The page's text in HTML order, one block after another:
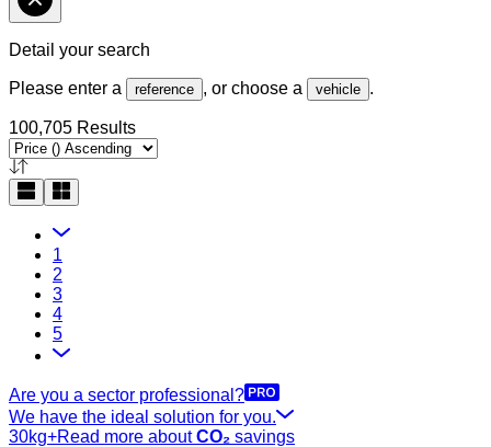
Detail your search
Please enter a reference , or choose a vehicle .
100,705 Results
1
2
3
4
5
Are you a sector professional?
We have the ideal solution for you.
30kg+Read more aboutCO₂ savings